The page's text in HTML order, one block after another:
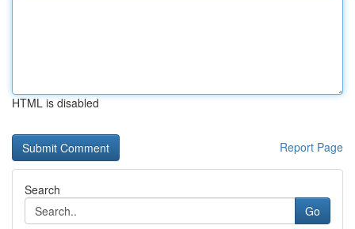
HTML is disabled
Report Page
Search
Go